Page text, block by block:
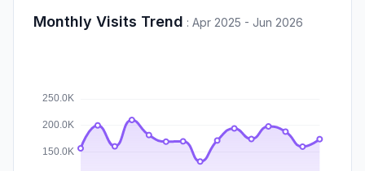
Monthly Visits Trend : Apr 2025 - Jun 2026